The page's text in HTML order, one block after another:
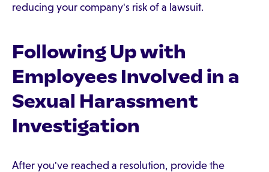
reducing your company's risk of a lawsuit.
Following Up with
Employees Involved in a
Sexual Harassment
Investigation
After you've reached a resolution, provide the